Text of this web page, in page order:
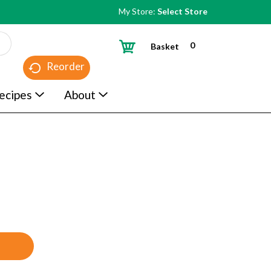
My Store: Select Store
Reorder
0
Basket
About